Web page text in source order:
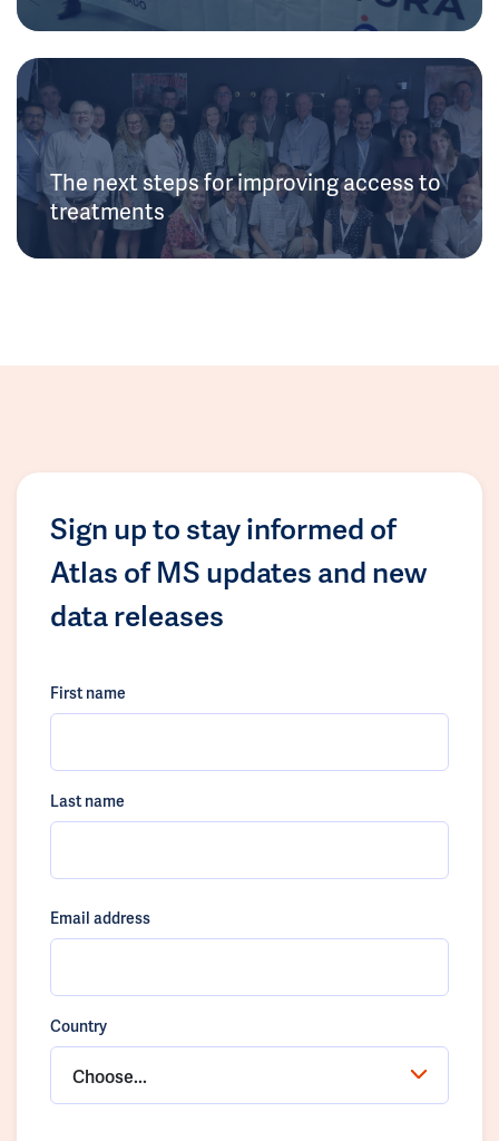
The next steps for improving access to
treatments
Sign up to stay informed of
Atlas of MS updates and new
data releases
First name
Last name
Email address
Country
Choose...